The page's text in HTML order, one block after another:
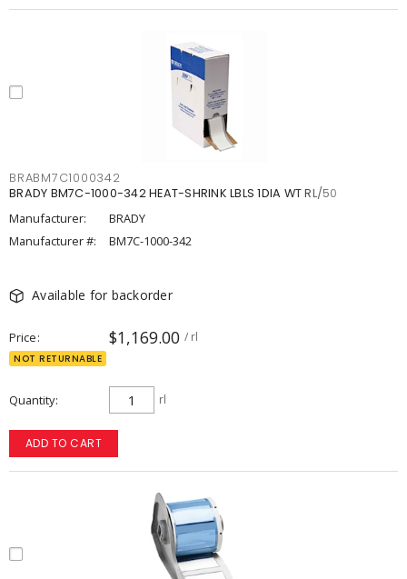
BRABM7C1000342
BRADY BM7C-1000-342 HEAT-SHRINK LBLS 1DIA WT RL/50
Manufacturer:
BRADY
Manufacturer #:
BM7C-1000-342
Available for backorder
Price $1,169.00 / rl
NOT RETURNABLE
Quantity rl
ADD TO CART